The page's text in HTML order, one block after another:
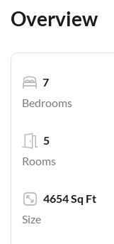
Overview
Bedrooms
7
Rooms
5
Size
4654 Sq Ft